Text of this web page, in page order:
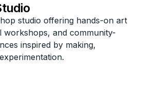
studio offering hands-on art
workshops, and community-
inspired by making,